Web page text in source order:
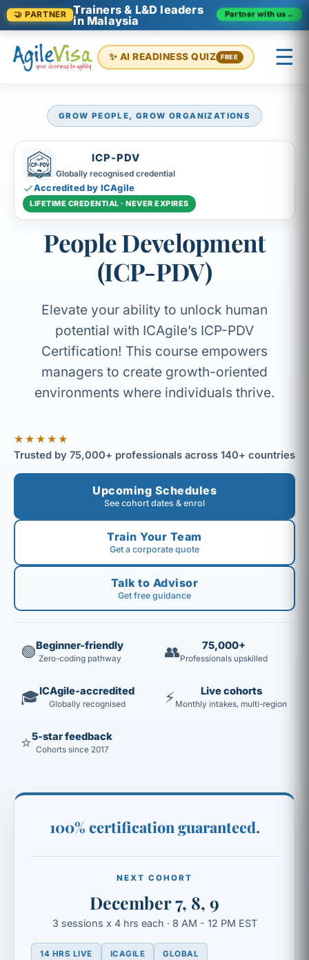
🤝 PARTNER
Trainers & L&D leaders
in Malaysia
Partner with us →
✨ AI READINESS QUIZ FREE ☰
GROW PEOPLE, GROW ORGANIZATIONS
ICP-PDV
Globally recognised credential
Accredited by ICAgile
LIFETIME CREDENTIAL · NEVER EXPIRES
People Development
(ICP-PDV)
Elevate your ability to unlock human
potential with ICAgile’s ICP-PDV
Certification! This course empowers
managers to create growth-oriented
environments where individuals thrive.
★★★★★
Trusted by 75,000+ professionals across 140+ countries
Upcoming Schedules
See cohort dates & enrol
Train Your Team
Get a corporate quote
Talk to Advisor
Get free guidance
🟢Beginner-friendly
Zero-coding pathway 👥 75,000+
Professionals upskilled
🎓ICAgile-accredited
Globally recognised ⚡ Live cohorts
Monthly intakes, multi-region
⭐5-star feedback
Cohorts since 2017
100% certification guaranteed.
NEXT COHORT
December 7, 8, 9
3 sessions x 4 hrs each · 8 AM - 12 PM EST
14 HRS LIVE ICAGILE GLOBAL
Prashant (Founder) ↺ Start over ×